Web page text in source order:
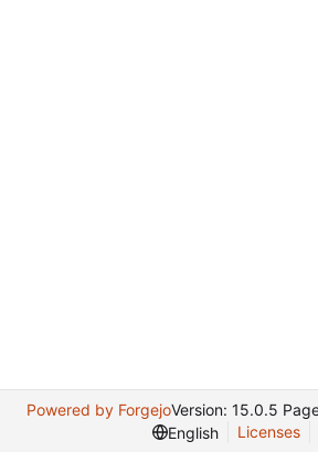
Powered by ForgejoVersion: 15.0.5
English
Licenses